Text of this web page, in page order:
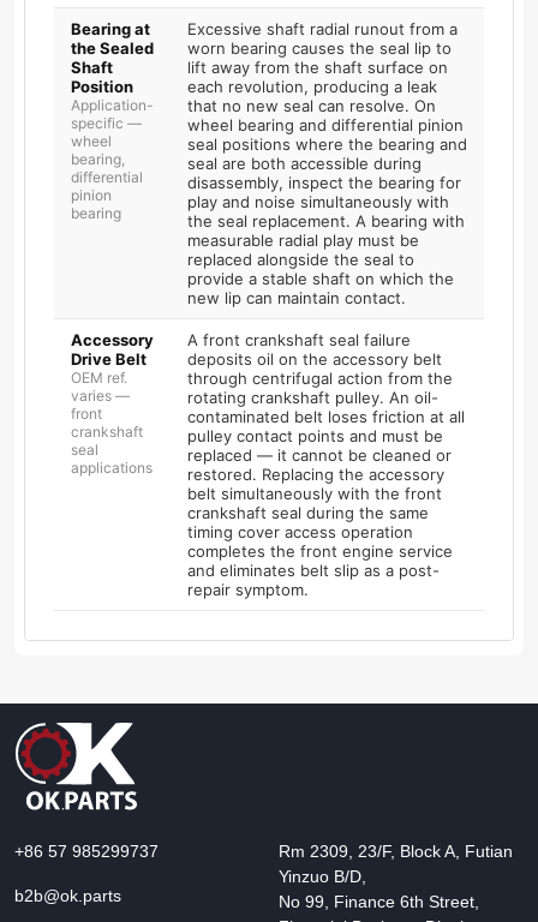
Bearing at
the Sealed
Shaft
Position
Application-
specific —
wheel
bearing,
differential
pinion
bearing
Excessive shaft radial runout from a
worn bearing causes the seal lip to
lift away from the shaft surface on
each revolution, producing a leak
that no new seal can resolve. On
wheel bearing and differential pinion
seal positions where the bearing and
seal are both accessible during
disassembly, inspect the bearing for
play and noise simultaneously with
the seal replacement. A bearing with
measurable radial play must be
replaced alongside the seal to
provide a stable shaft on which the
new lip can maintain contact.
Accessory
Drive Belt
OEM ref.
varies —
front
crankshaft
seal
applications
A front crankshaft seal failure
deposits oil on the accessory belt
through centrifugal action from the
rotating crankshaft pulley. An oil-
contaminated belt loses friction at all
pulley contact points and must be
replaced — it cannot be cleaned or
restored. Replacing the accessory
belt simultaneously with the front
crankshaft seal during the same
timing cover access operation
completes the front engine service
and eliminates belt slip as a post-
repair symptom.
+86 57 985299737
b2b@ok.parts
Rm 2309, 23/F, Block A, Futian
Yinzuo B/D,
No 99, Finance 6th Street,